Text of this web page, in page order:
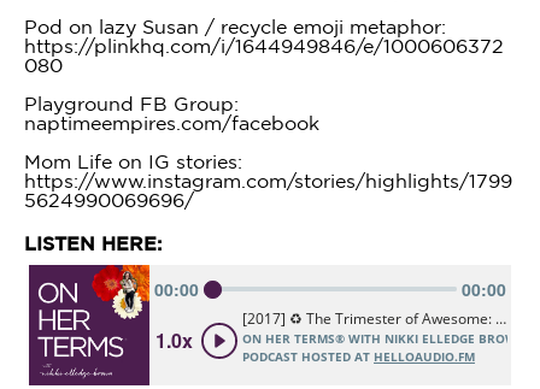
Pod on lazy Susan / recycle emoji metaphor:
https://plinkhq.com/i/1644949846/e/1000606372
080
Playground FB Group:
naptimeempires.com/facebook
Mom Life on IG stories:
https://www.instagram.com/stories/highlights/1799
5624990069696/
LISTEN HERE: